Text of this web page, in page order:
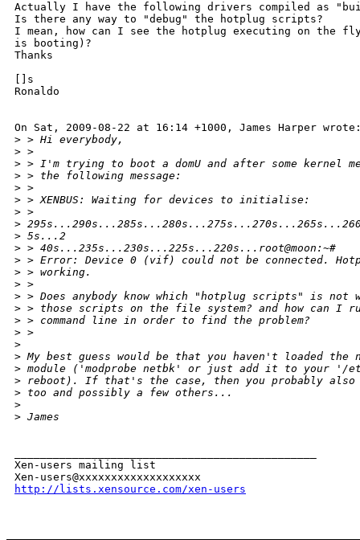
Actually I have the following drivers compiled as
Is there any way to "debug" the hotplug scripts?
I mean, how can I see the hotplug executing on the
is booting)?
Thanks
[]s
Ronaldo
On Sat, 2009-08-22 at 16:14 +1000, James Harper
> > Hi everybody,
> >
> > I'm trying to boot a domU and after some kernel
> > the following message:
> >
> > XENBUS: Waiting for devices to initialise:
> >
>
> 5s...2
> > 40s...235s...230s...225s...220s...root@moon:~#
> > Error: Device 0 (vif) could not be connected.
> > working.
> >
> > Does anybody know which "hotplug scripts" is not
> > those scripts on the file system? and how can I
> > command line in order to find the problem?
> >
>
> My best guess would be that you haven't loaded the
> module ('modprobe netbk' or just add it to your '/
> reboot). If that's the case, then you probably
> too and possibly a few others...
>
> James
Xen-users mailing list
http://lists.xensource.com/xen-users